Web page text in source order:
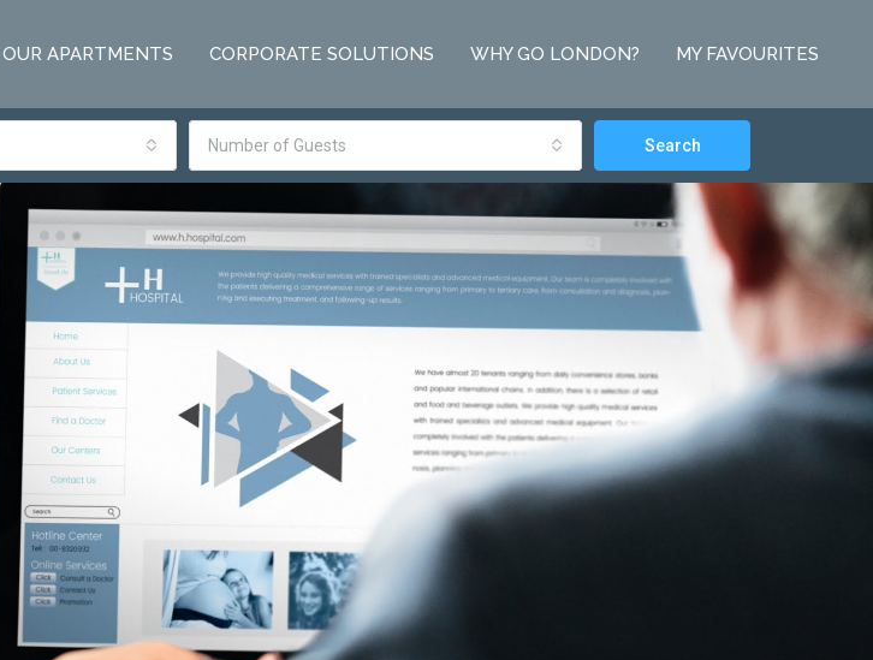
OUR APARTMENTS CORPORATE SOLUTIONS WHY GO LONDON? MY FAVOURITES
Number of Guests Search